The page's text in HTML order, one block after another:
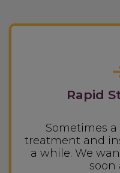
Rapid
Sometimes
treatment and
a while. We
soon